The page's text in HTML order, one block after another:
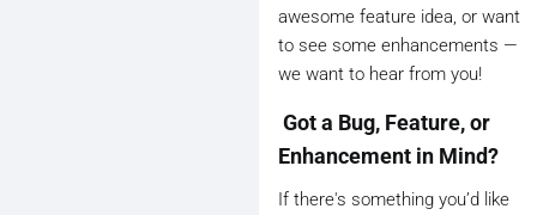
awesome feature idea, or want
to see some enhancements —
we want to hear from you!
️ Got a Bug, Feature, or
Enhancement in Mind?
If there's something you’d like